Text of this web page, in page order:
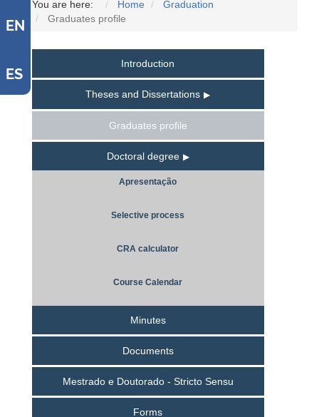
EN
ES
You are here: Home
Graduation
Graduates profile
Introduction
Theses and Dissertations
Graduates profile
Doctoral degree
Apresentação
Selective process
CRA calculator
Course Calendar
Minutes
Documents
Mestrado e Doutorado - Stricto Sensu
Forms